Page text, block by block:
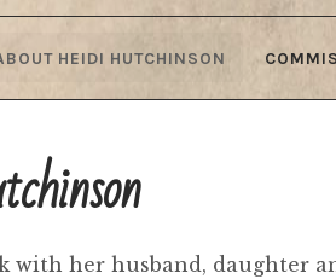
HEIDI HUTCHINSON
with her husband, daughter